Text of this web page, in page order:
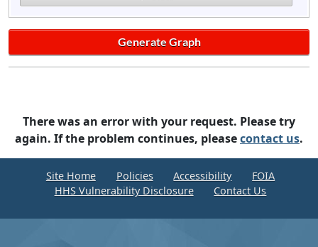
There was an error with your request. Please try
again. If the problem continues, pleasecontact us.
Site Home Policies Accessibility
FOIA
HHS Vulnerability Disclosure
Contact Us